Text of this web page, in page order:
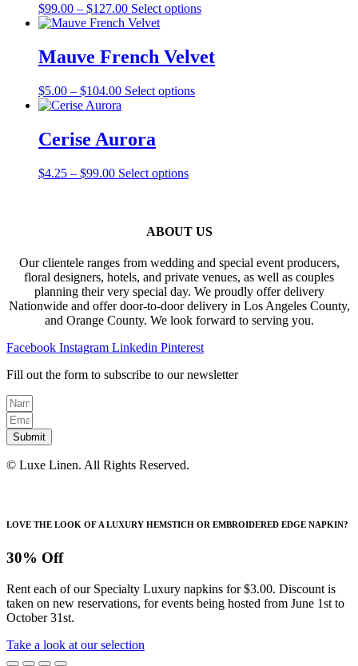
chosen
on
$99.00 – $127.00Price
range:
through
$127.00
Select optionsThis
multiple
variants.
Mauve French Velvet
$5.00 – $104.00Price
$104.00
Select optionsThis
on
product
page
Cerise Aurora
$4.25 – $99.00Price
$99.00
Select optionsThis
variants.
options
may
be
chosen
on
product
ABOUT US
Our clientele ranges from wedding and special event producers,
floral designers, hotels, and private venues, as well as couples
planning their very special day. We proudly offer delivery
Nationwide and offer door-to-door delivery in Los Angeles County,
and Orange County. We look forward to serving you.
Facebook Instagram Linkedin Pinterest
Fill out the form to subscribe to our newsletter
Submit
© Luxe Linen. All Rights Reserved.
LOVE THE LOOK OF A LUXURY HEMSTICH OR EMBROIDERED EDGE NAPKIN?
30% Off
Rent each of our Specialty Luxury napkins for $3.00. Discount is
taken on new reservations, for events being hosted from June 1st to
October 31st.
Take a look at our selection